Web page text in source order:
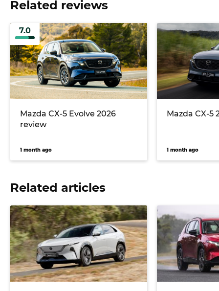
Related reviews
7.0
Mazda CX-5 Evolve 2026
review
1 month ago
Mazda CX-5
1 month ago
Related articles